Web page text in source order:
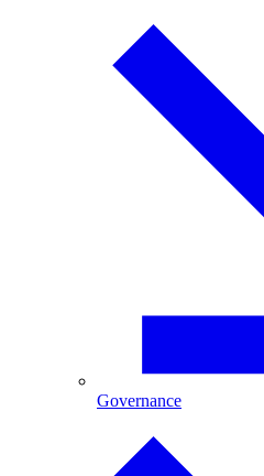
Governance